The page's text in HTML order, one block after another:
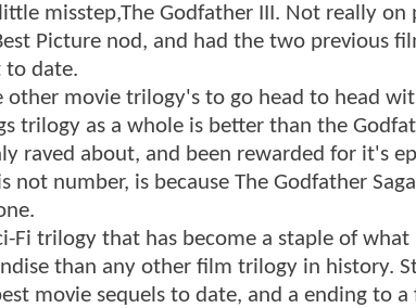
misstep,The Godfather III. Not really on
Picture nod, and had the two previous
to date.
other movie trilogy's to go head to head
trilogy as a whole is better than the
raved about, and been rewarded for it's
number, is because The Godfather
Fi trilogy that has become a staple of
than any other film trilogy in history.
movie sequels to date, and a ending to a